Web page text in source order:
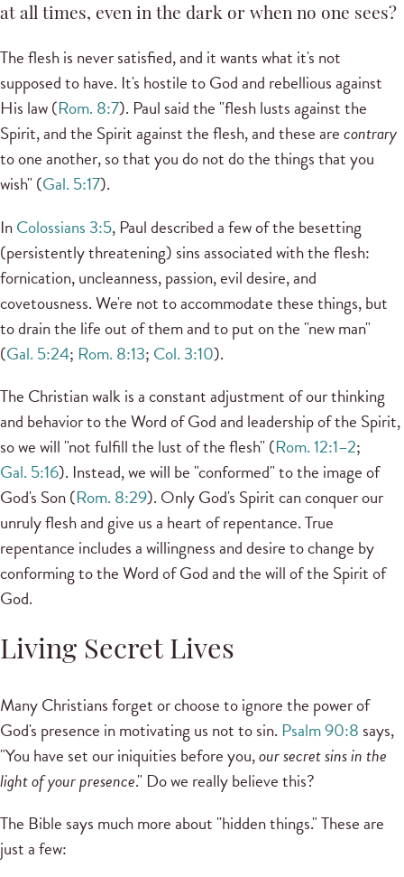
at all times, even in the dark or when no one sees?
The flesh is never satisfied, and it wants what it's not
supposed to have. It's hostile to God and rebellious against
His law (Rom. 8:7). Paul said the "flesh lusts against the
Spirit, and the Spirit against the flesh, and these arecontrary
to one another, so that you do not do the things that you
wish" (Gal. 5:17).
InColossians 3:5, Paul described a few of the besetting
(persistently threatening) sins associated with the flesh:
fornication, uncleanness, passion, evil desire, and
covetousness. We're not to accommodate these things, but
to drain the life out of them and to put on the "new man"
(Gal. 5:24; Rom. 8:13; Col. 3:10).
The Christian walk is a constant adjustment of our thinking
and behavior to the Word of God and leadership of the Spirit,
so we will "not fulfill the lust of the flesh" (Rom. 12:1–2;
Gal. 5:16). Instead, we will be "conformed" to the image of
God's Son (Rom. 8:29). Only God's Spirit can conquer our
unruly flesh and give us a heart of repentance. True
repentance includes a willingness and desire to change by
conforming to the Word of God and the will of the Spirit of
God.
Living Secret Lives
Many Christians forget or choose to ignore the power of
God's presence in motivating us not to sin. Psalm 90:8 says,
"You have set our iniquities before you,our secret sins in the
light of your presence." Do we really believe this?
The Bible says much more about "hidden things." These are
just a few: